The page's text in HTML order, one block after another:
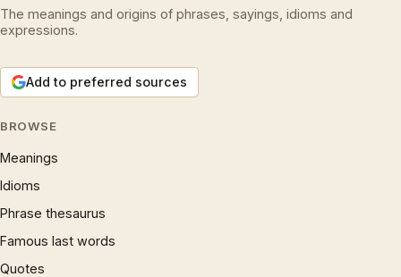
The meanings and origins of phrases, sayings, idioms and
expressions.
Add to preferred sources
BROWSE
Meanings
Idioms
Phrase thesaurus
Famous last words
Quotes